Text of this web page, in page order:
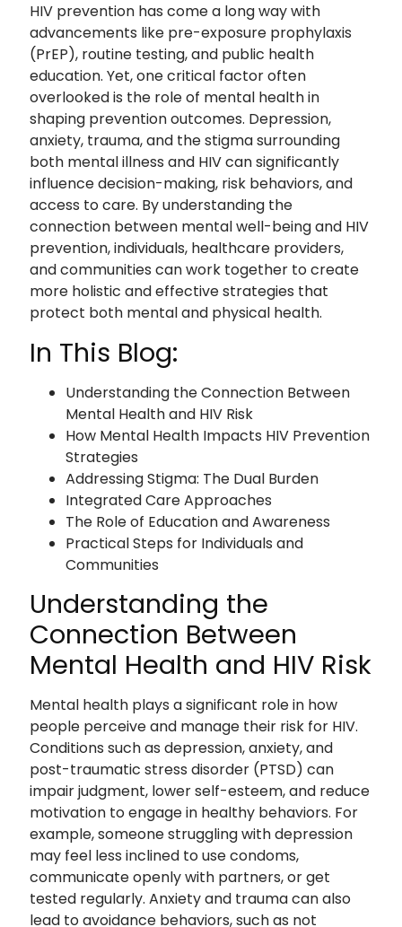
HIV prevention has come a long way with
advancements like pre-exposure prophylaxis
(PrEP), routine testing, and public health
education. Yet, one critical factor often
overlooked is the role of mental health in
shaping prevention outcomes. Depression,
anxiety, trauma, and the stigma surrounding
both mental illness and HIV can significantly
influence decision-making, risk behaviors, and
access to care. By understanding the
connection between mental well-being and HIV
prevention, individuals, healthcare providers,
and communities can work together to create
more holistic and effective strategies that
protect both mental and physical health.
In This Blog:
Understanding the Connection Between
Mental Health and HIV Risk
How Mental Health Impacts HIV Prevention
Strategies
Addressing Stigma: The Dual Burden
Integrated Care Approaches
The Role of Education and Awareness
Practical Steps for Individuals and
Communities
Understanding the
Connection Between
Mental Health and HIV Risk
Mental health plays a significant role in how
people perceive and manage their risk for HIV.
Conditions such as depression, anxiety, and
post-traumatic stress disorder (PTSD) can
impair judgment, lower self-esteem, and reduce
motivation to engage in healthy behaviors. For
example, someone struggling with depression
may feel less inclined to use condoms,
communicate openly with partners, or get
tested regularly. Anxiety and trauma can also
lead to avoidance behaviors, such as not